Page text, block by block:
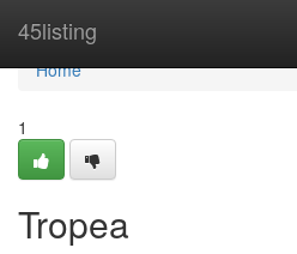
45listing
Home
Home
1
Tropea